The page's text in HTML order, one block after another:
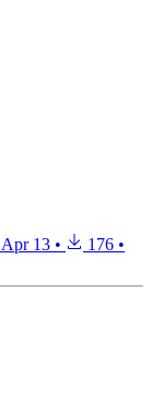
Apr 13 • 176 •